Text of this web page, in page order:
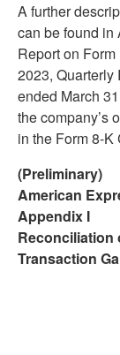
A further
can be found in
Report on
2023, Quarterly
ended March
the company’s
in the Form 8-K
(Preliminary)
American
Appendix I
Reconciliation
Transaction